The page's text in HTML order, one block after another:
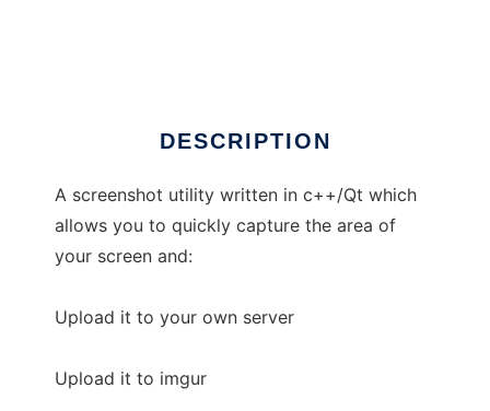
DESCRIPTION
A screenshot utility written in c++/Qt which
allows you to quickly capture the area of
your screen and:
Upload it to your own server
Upload it to imgur